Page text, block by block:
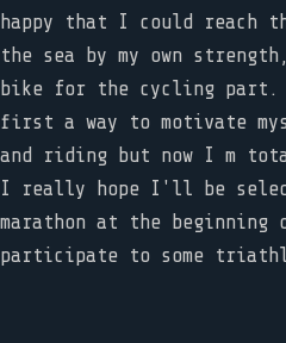
happy that I could reach
the sea by my own
bike for the cycling part.
first a way to motivate
and riding but now I m
I really hope I'll be
marathon at the
participate to some